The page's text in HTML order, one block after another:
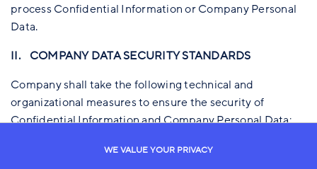
process Confidential Information or Company Personal
Data.
II. COMPANY DATA SECURITY STANDARDS
Company shall take the following technical and
organizational measures to ensure the security of
Confidential Information and Company Personal Data:
A. Security Measures.WE VALUE YOUR PRIVACY